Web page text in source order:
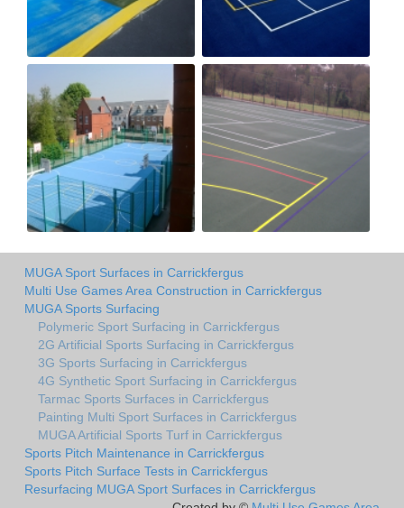
MUGA Sport Surfaces in Carrickfergus
Multi Use Games Area Construction in Carrickfergus
MUGA Sports Surfacing
Polymeric Sport Surfacing in Carrickfergus
2G Artificial Sports Surfacing in Carrickfergus
3G Sports Surfacing in Carrickfergus
4G Synthetic Sport Surfacing in Carrickfergus
Tarmac Sports Surfaces in Carrickfergus
Painting Multi Sport Surfaces in Carrickfergus
MUGA Artificial Sports Turf in Carrickfergus
Sports Pitch Maintenance in Carrickfergus
Sports Pitch Surface Tests in Carrickfergus
Resurfacing MUGA Sport Surfaces in Carrickfergus